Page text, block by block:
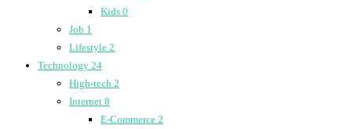
Kids 0
Job 1
Lifestyle 2
Technology 24
High-tech 2
Internet 8
E-Commerce 2